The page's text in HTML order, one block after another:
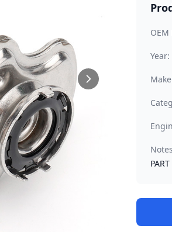
Year: